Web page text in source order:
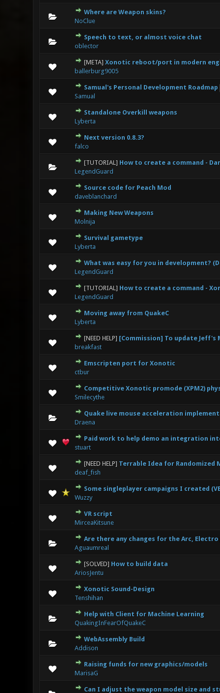
Where are Weapon skins?
NoClue
Speech to text, or almost voice chat
oblector
0
[META] Xonotic reboot/port in modern
ballerburg9005
0
Samual's Personal Development Roadmap
Samual
0
Standalone Overkill weapons
Lyberta
Next version 0.8.3?
falco
[TUTORIAL] How to create a command -
LegendGuard
0
Source code for Peach Mod
daveblanchard
Making New Weapons
Molnija
Survival gametype
Lyberta
What was easy for you in development?
LegendGuard
0
[TUTORIAL] How to create a command -
LegendGuard
0
Moving away from QuakeC
Lyberta
[NEED HELP] [Commission] To update Jeff's
breakfast
Emscripten port for Xonotic
ctbur
Competitive Xonotic promode (XPM2)
Smilecythe
Quake live mouse acceleration
Draena
0
Paid work to help demo an integration
stuart
[NEED HELP] Terrable Idea for Randomized
deaf_fish
0
Some singleplayer campaigns I created
Wuzzy
0
VR script
MirceaKitsune
Are there any changes for the Arc, Electro
Aguaumreal
0
[SOLVED] How to build data
AriosJentu
Xonotic Sound-Design
Tenshihan
Help with Client for Machine Learning
QuakingInFearOfQuakeC
0
WebAssembly Build
Addison
Raising funds for new graphics/models
MarisaG
0
Can I adjust the weapon model size and